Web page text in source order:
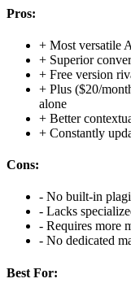
Pros:
+ Most versatile
+ Superior
+ Free version
+ Plus ($20/
alone
+ Better
+ Constantly
Cons:
- No built-in
- Lacks
- Requires more
- No dedicated
Best For: